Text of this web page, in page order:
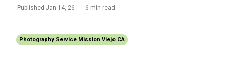
Published Jan 14, 26 6 min read
Photography Service Mission Viejo CA